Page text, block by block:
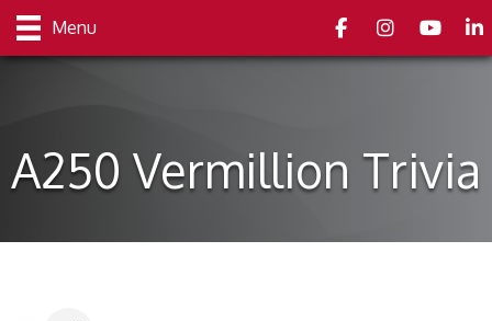
Menu FacebookInstagramyoutube
A250 Vermillion Trivia